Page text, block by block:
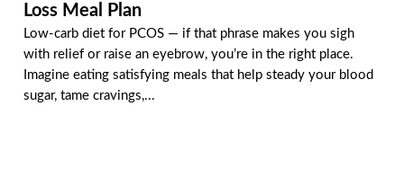
Loss Meal Plan
Low-carb diet for PCOS — if that phrase makes you sigh
with relief or raise an eyebrow, you’re in the right place.
Imagine eating satisfying meals that help steady your blood
sugar, tame cravings,...